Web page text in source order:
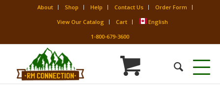
About Shop Help Contact Us
Order Form
View Our Catalog
Cart
English
1-800-679-3600